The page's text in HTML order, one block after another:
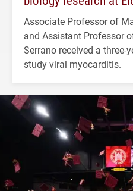
Associate Professor of
and Assistant Professor
Serrano received a three-
study viral myocarditis.